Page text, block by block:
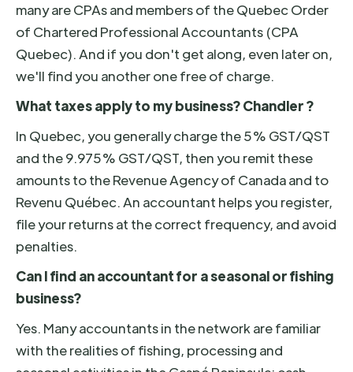
many are CPAs and members of the Quebec Order
of Chartered Professional Accountants (CPA
Quebec). And if you don't get along, even later on,
we'll find you another one free of charge.
What taxes apply to my business? Chandler ?
In Quebec, you generally charge the 5% GST/QST
and the 9.975% GST/QST, then you remit these
amounts to the Revenue Agency of Canada and to
Revenu Québec. An accountant helps you register,
file your returns at the correct frequency, and avoid
penalties.
Can I find an accountant for a seasonal or fishing
business?
Yes. Many accountants in the network are familiar
with the realities of fishing, processing and